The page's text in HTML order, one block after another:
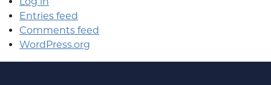
Entries feed
Comments feed
WordPress.org